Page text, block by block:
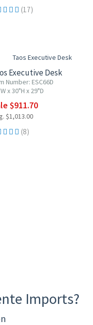
(17)
Executive Desk
Number: ESC66D
x 30"H x 29"D
$911.70
$1,013.00
(8)
Imports?